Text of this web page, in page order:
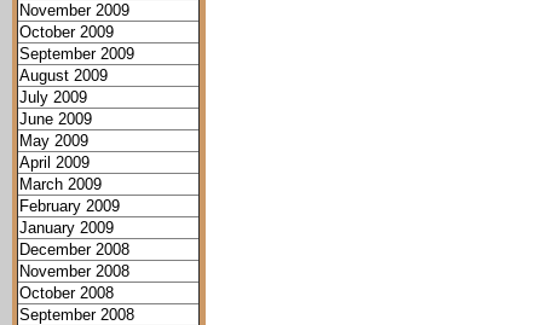
November 2009
October 2009
September 2009
August 2009
July 2009
June 2009
May 2009
April 2009
March 2009
February 2009
January 2009
December 2008
November 2008
October 2008
September 2008